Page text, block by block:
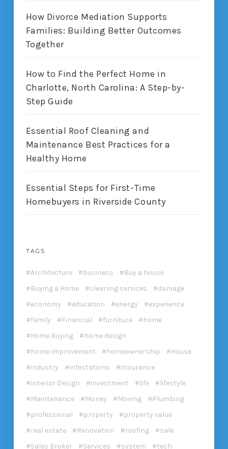
How Divorce Mediation Supports
Families: Building Better Outcomes
Together
How to Find the Perfect Home in
Charlotte, North Carolina: A Step-by-
Step Guide
Essential Roof Cleaning and
Maintenance Best Practices for a
Healthy Home
Essential Steps for First-Time
Homebuyers in Riverside County
TAGS
Architecture business
Buy a house
Buying a Home
cleaning services
damage
economy
education energy
experience
family
Financial furniture
home
Home Buying
home design
home improvement
homeownership
House
industry
infestations
Insurance
Interior Design
investment life
lifestyle
Maintenance
Money Moving
Plumbing
professional
property
property value
real estate
Renovation roofing
sale
Sales Broker
Services system tech